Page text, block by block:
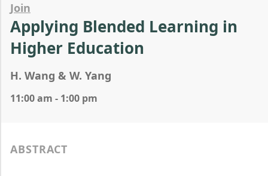
Join
Applying Blended Learning in
Higher Education
H. Wang & W. Yang
11:00 am - 1:00 pm
ABSTRACT